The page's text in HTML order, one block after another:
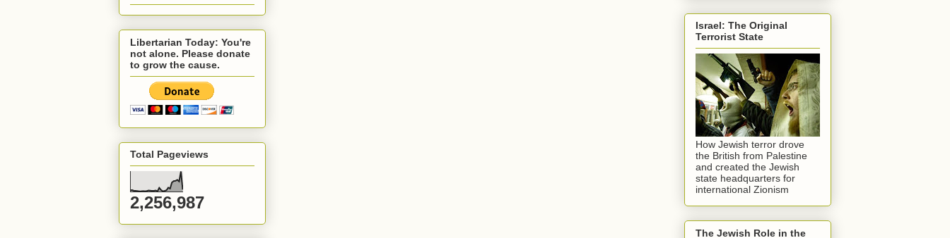
Libertarian Today: You're
not alone. Please donate
to grow the cause.
Total Pageviews
2,256,987
Israel: The Original
Terrorist State
How Jewish terror drove
the British from Palestine
and created the Jewish
state headquarters for
international Zionism
The Jewish Role in the